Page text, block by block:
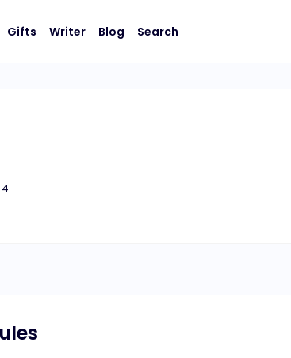
Gifts Writer Blog Search
4